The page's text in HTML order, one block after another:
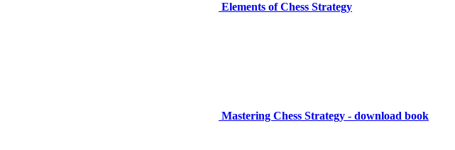
Elements of Chess Strategy
Mastering Chess Strategy - download book